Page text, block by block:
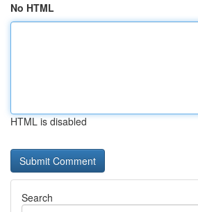
No HTML
HTML is disabled
Search